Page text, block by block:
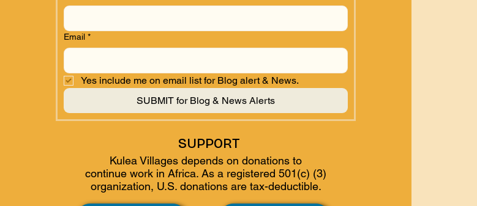
Email *
Yes include me on email list for Blog alert & News.
SUBMIT for Blog & News Alerts
SUPPORT
Kulea Villages depends on donations to
continue work in Africa. As a registered 501(c) (3)
organization, U.S. donations are tax-deductible.